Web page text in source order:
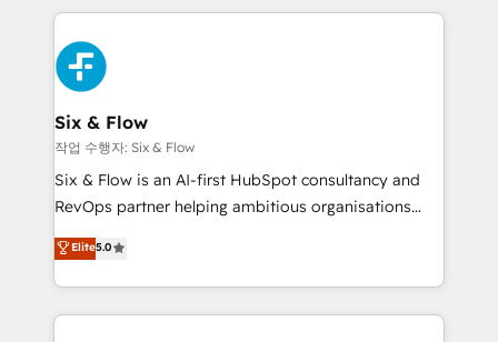
maximize profitability and adapt to your goals.
high performing revenue operations across complex
sales cycles, multi system environments and global
SaaS or manufacturing teams. Trusted by leading
enterprises and fast growing scale ups including
Sony, Rapyd, Fiverr, XM Cyber, Wix - Base44, EMA
Design Automation and FIT. 📊 RevOps & data
architecture 🔗 CRM migrations & End to end
integrations 🤖 AI workflows & enrichment 📘 Team
HubSpot environments that teams use with
confidence and that leadership can rely on for
Six & Flow
작업 수행자: Six & Flow
Six & Flow is an AI-first HubSpot consultancy and
RevOps partner helping ambitious organisations
grow with clarity, confidence, and intelligence.
Operating across the UK, Netherlands, Ireland, and
Canada, we’ve delivered thousands of successful
HubSpot projects for mid-market and enterprise
Elite5.0